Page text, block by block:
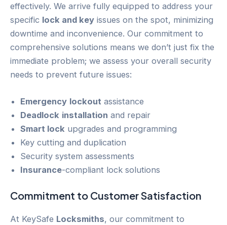
effectively. We arrive fully equipped to address your
specific lock and key issues on the spot, minimizing
downtime and inconvenience. Our commitment to
comprehensive solutions means we don’t just fix the
immediate problem; we assess your overall security
needs to prevent future issues:
Emergency lockout assistance
Deadlock installation and repair
Smart lock upgrades and programming
Key cutting and duplication
Security system assessments
Insurance-compliant lock solutions
Commitment to CustomerSatisfaction
At KeySafe Locksmiths, our commitment to